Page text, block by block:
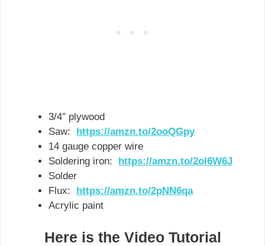
3/4″ plywood
Saw: https://amzn.to/2ooQGpy
14 gauge copper wire
Soldering iron: https://amzn.to/2oI6W6J
Solder
Flux: https://amzn.to/2pNN6qa
Acrylic paint
Here is the Video Tutorial